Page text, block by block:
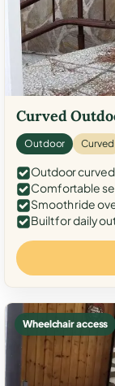
Curved
Outdoor Curved
Outdoor curved
Comfortable
Smooth ride
Built for daily
Wheelchair access